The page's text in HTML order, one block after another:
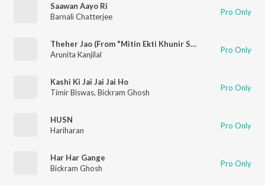
Saawan Aayo Ri
Barnali Chatterjee
Pro Only
Theher Jao (From "Mitin Ekti Khunir Sandhane")
Arunita Kanjilal
Pro Only
Kashi Ki Jai Jai Jai Ho
Timir Biswas, Bickram Ghosh Pro Only
HUSN
Hariharan
Pro Only
Har Har Gange
Bickram Ghosh
Pro Only